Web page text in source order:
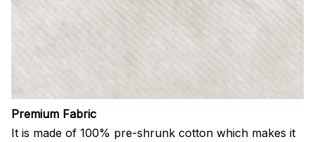
Premium Fabric
It is made of 100% pre-shrunk cotton which makes it